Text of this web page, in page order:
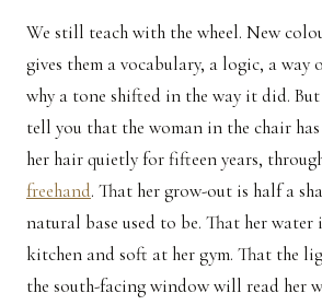
We still teach with the wheel. New
gives them a vocabulary, a logic, a
why a tone shifted in the way it did.
tell you that the woman in the chair
her hair quietly for fifteen years,
freehand. That her grow-out is half a
natural base used to be. That her water
kitchen and soft at her gym. That the
the south-facing window will read her